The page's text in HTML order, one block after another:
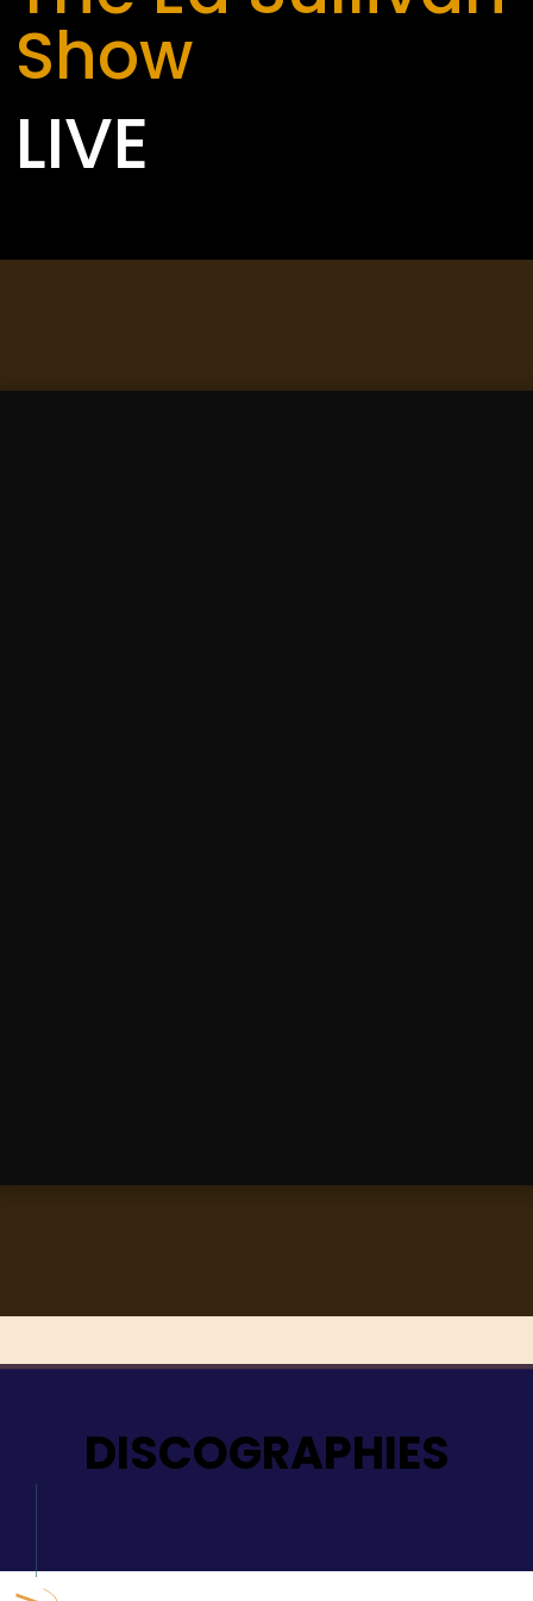
Show
LIVE
DISCOGRAPHIES